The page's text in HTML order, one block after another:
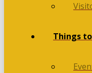
Things